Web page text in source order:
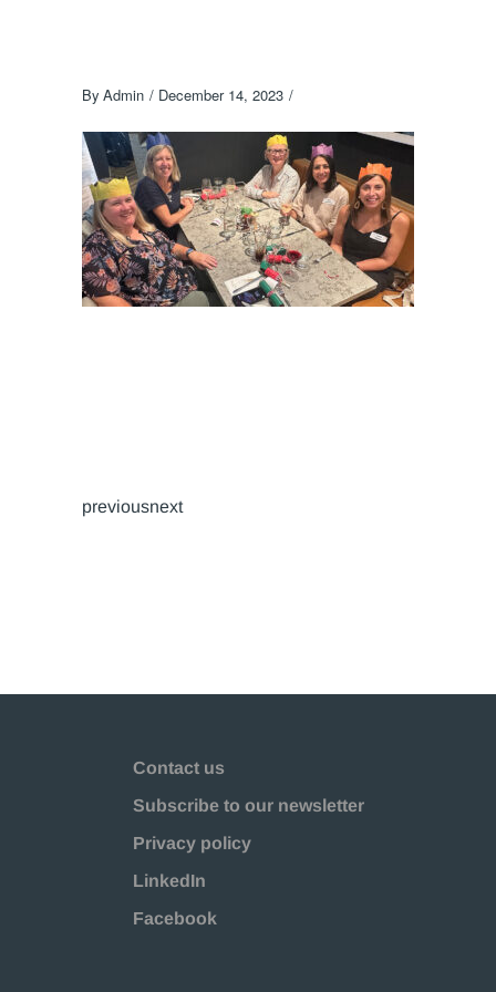
By Admin December 14, 2023
previousnext
Contact us
Subscribe to our newsletter
Privacy policy
LinkedIn
Facebook